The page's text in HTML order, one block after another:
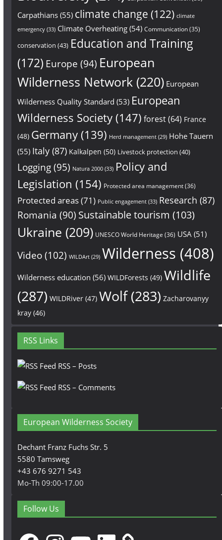
Carpathians(55) climate change (122) climate
emergency(33) Climate Overheating(54) Communication(35)
conservation (43) Education and Training
(172) Europe (94) European
Wilderness Network (220) European
Wilderness Quality Standard (53) European
Wilderness Society(147) forest(64) France
(48) Germany(139) Herd management(29) Hohe Tauern
(55) Italy(87) Kalkalpen (50) Livestock protection (40)
Logging(95) Natura 2000(33) Policy and
Legislation (154) Protected area management(36)
Protected areas(71) Public engagement(33) Research (87)
Romania (90) Sustainable tourism (103)
Ukraine (209) UNESCO World Heritage (36) USA (51)
Video(102) WILDArt(29) Wilderness (408)
Wilderness education (56) WILDForests (49) Wildlife
(287) WILDRiver(47) Wolf(283) Zacharovanyy
kray(46)
RSS Links
RSS – Posts
RSS – Comments
European Wilderness Society
Dechant Franz Fuchs Str. 5
5580 Tamsweg
+43 676 9271 543
Mo-Th 09:00-17.00
Follow Us
FacebookInstagramYouTubeLinkedIn